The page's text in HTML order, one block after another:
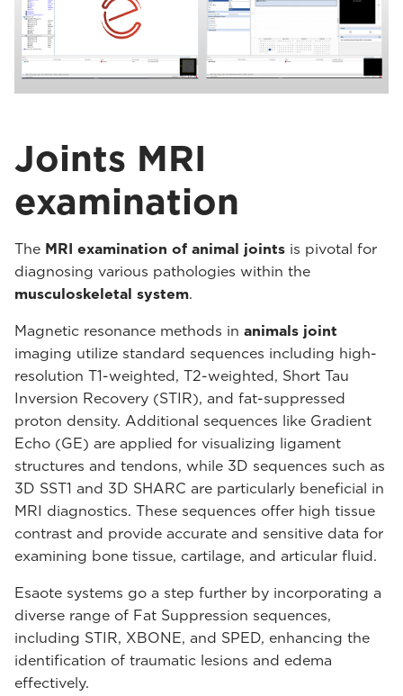
Joints MRI
examination
The MRI examination of animal joints is pivotal for
diagnosing various pathologies within the
musculoskeletal system.
Magnetic resonance methods in animals joint
imaging utilize standard sequences including high-
resolution T1-weighted, T2-weighted, Short Tau
Inversion Recovery (STIR), and fat-suppressed
proton density. Additional sequences like Gradient
Echo (GE) are applied for visualizing ligament
structures and tendons, while 3D sequences such as
3D SST1 and 3D SHARC are particularly beneficial in
MRI diagnostics. These sequences offer high tissue
contrast and provide accurate and sensitive data for
examining bone tissue, cartilage, and articular fluid.
Esaote systems go a step further by incorporating a
diverse range of Fat Suppression sequences,
including STIR, XBONE, and SPED, enhancing the
identification of traumatic lesions and edema
effectively.